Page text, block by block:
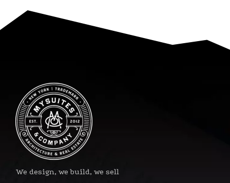
We design, we build, we sell